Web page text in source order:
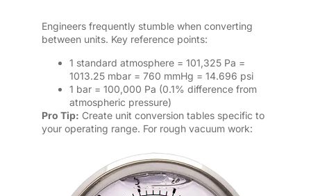
Engineers frequently stumble when converting
between units. Key reference points:
1 standard atmosphere = 101,325 Pa =
1013.25 mbar = 760 mmHg = 14.696 psi
1 bar = 100,000 Pa (0.1% difference from
atmospheric pressure)
Pro Tip: Create unit conversion tables specific to
your operating range. For rough vacuum work: